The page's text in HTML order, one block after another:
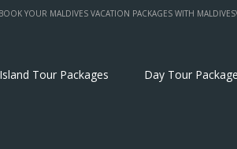
BOOK YOUR MALDIVES VACATION PACKAGES WITH
Tour Packages Day Tour